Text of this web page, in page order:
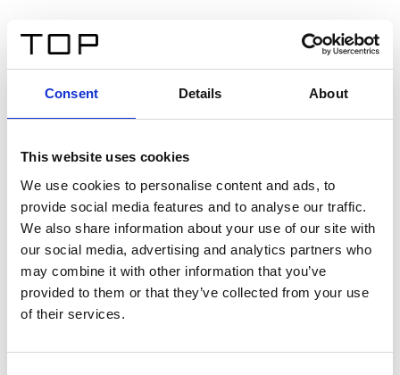
Consent Details About
This website uses cookies
We use cookies to personalise content and ads, to
provide social media features and to analyse our traffic.
We also share information about your use of our site with
our social media, advertising and analytics partners who
may combine it with other information that you’ve
provided to them or that they’ve collected from your use
of their services.